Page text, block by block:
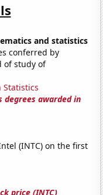
and statistics
conferred by
of study of
Statistics
degrees awarded in
(INTC) on the first
price (INTC)